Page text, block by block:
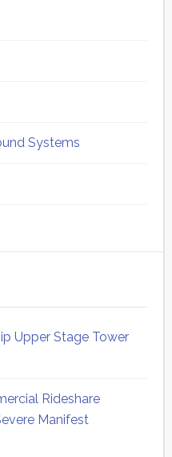
Systems
Upper Stage Tower
Rideshare
Manifest